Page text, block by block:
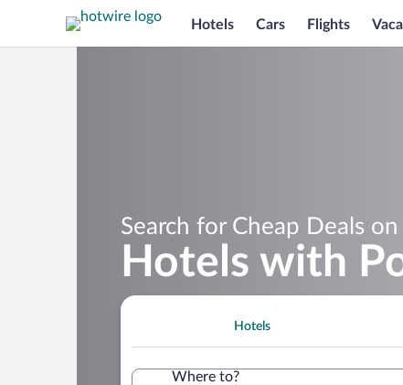
Hotels Cars Flights
Search for Cheap Deals on
Hotels with
Hotels
Where to?